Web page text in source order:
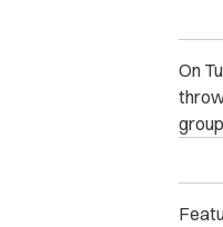
On
group